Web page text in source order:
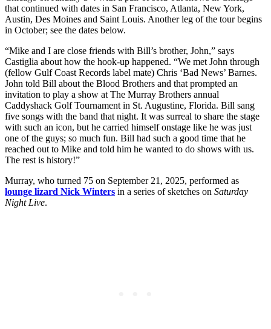
that continued with dates in San Francisco, Atlanta, New York,
Austin, Des Moines and Saint Louis. Another leg of the tour begins
in October; see the dates below.
“Mike and I are close friends with Bill’s brother, John,” says
Castiglia about how the hook-up happened. “We met John through
(fellow Gulf Coast Records label mate) Chris ‘Bad News’ Barnes.
John told Bill about the Blood Brothers and that prompted an
invitation to play a show at The Murray Brothers annual
Caddyshack Golf Tournament in St. Augustine, Florida. Bill sang
five songs with the band that night. It was surreal to share the stage
with such an icon, but he carried himself onstage like he was just
one of the guys; so much fun. Bill had such a good time that he
reached out to Mike and told him he wanted to do shows with us.
The rest is history!”
Murray, who turned 75 on September 21, 2025, performed as
lounge lizard Nick Winters in a series of sketches on Saturday
Night Live.